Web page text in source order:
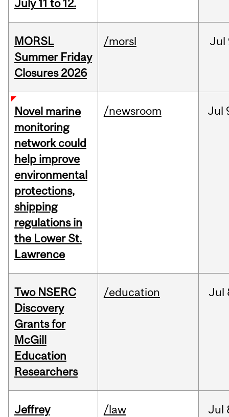
July 11 to 12.
MORSL
Summer Friday
Closures 2026
/morsl Jul
Novel marine
monitoring
network could
help improve
environmental
protections,
shipping
regulations in
the Lower St.
Lawrence
/newsroom Jul
Two NSERC
Discovery
Grants for
McGill
Education
Researchers
/education Jul
Jeffrey
/law Jul